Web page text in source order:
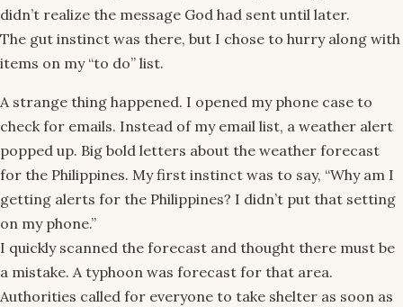
didn’t realize the message God had sent until later.
The gut instinct was there, but I chose to hurry along with
items on my “to do” list.
A strange thing happened. I opened my phone case to
check for emails. Instead of my email list, a weather alert
popped up. Big bold letters about the weather forecast
for the Philippines. My first instinct was to say, “Why am I
getting alerts for the Philippines? I didn’t put that setting
on my phone.”
I quickly scanned the forecast and thought there must be
a mistake. A typhoon was forecast for that area.
Authorities called for everyone to take shelter as soon as